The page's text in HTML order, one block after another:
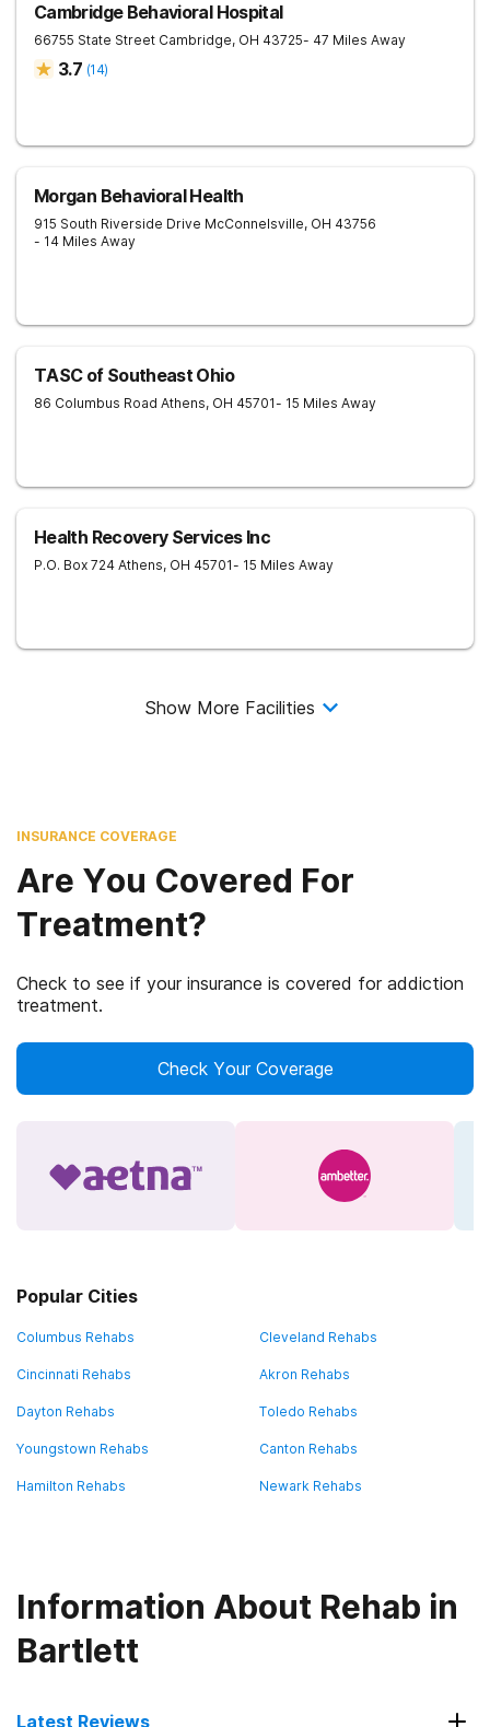
Cambridge Behavioral Hospital
66755 State Street Cambridge, OH 43725- 47 Miles Away
3.7 (14)
Morgan Behavioral Health
915 South Riverside Drive McConnelsville, OH 43756
- 14 Miles Away
TASC of Southeast Ohio
86 Columbus Road Athens, OH 45701- 15 Miles Away
Health Recovery Services Inc
P.O. Box 724 Athens, OH 45701- 15 Miles Away
Show More Facilities
INSURANCE COVERAGE
Are You Covered For
Treatment?
Check to see if your insurance is covered for addiction
treatment.
Check Your Coverage
Popular Cities
Columbus Rehabs Cleveland Rehabs
Cincinnati Rehabs Akron Rehabs
Dayton Rehabs Toledo Rehabs
Youngstown Rehabs Canton Rehabs
Hamilton Rehabs Newark Rehabs
Information About Rehab in
Bartlett
Latest Reviews